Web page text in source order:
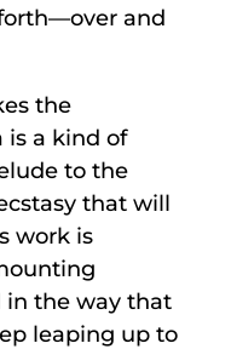
and
the
is a kind of
to the
that will
work is
in the way that
leaping up to